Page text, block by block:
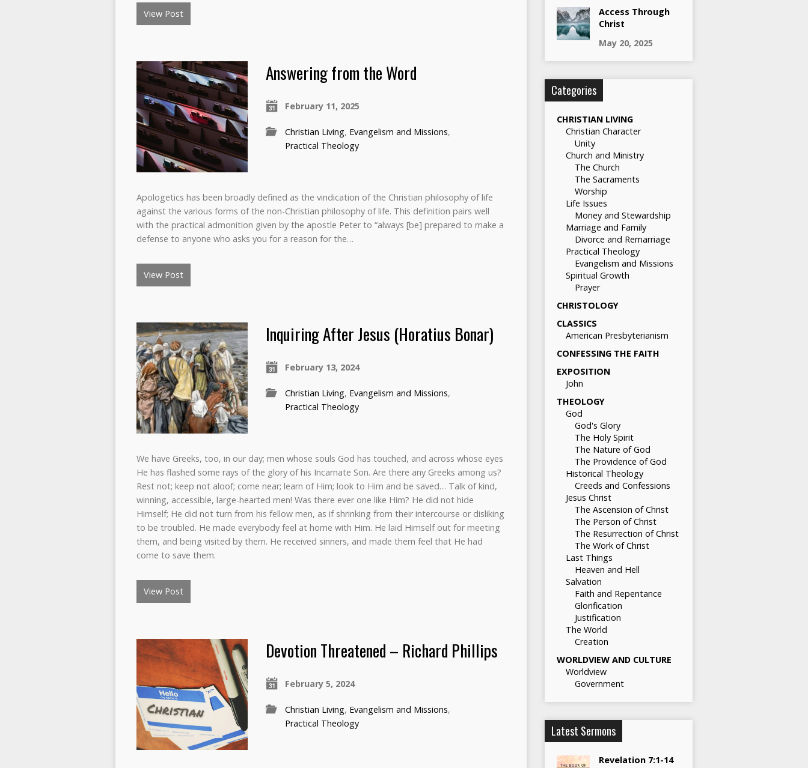
View Post
Answering from the Word
February 11, 2025
Christian Living, Evangelism and Missions,
Practical Theology
Apologetics has been broadly defined as the vindication of the Christian philosophy of life
against the various forms of the non-Christian philosophy of life. This definition pairs well
with the practical admonition given by the apostle Peter to “always [be] prepared to make a
defense to anyone who asks you for a reason for the…
View Post
Inquiring After Jesus (Horatius Bonar)
February 13, 2024
Christian Living, Evangelism and Missions,
Practical Theology
We have Greeks, too, in our day; men whose souls God has touched, and across whose eyes
He has flashed some rays of the glory of his Incarnate Son. Are there any Greeks among us?
Rest not; keep not aloof; come near; learn of Him; look to Him and be saved… Talk of kind,
winning, accessible, large-hearted men! Was there ever one like Him? He did not hide
Himself; He did not turn from his fellow men, as if shrinking from their intercourse or disliking
to be troubled. He made everybody feel at home with Him. He laid Himself out for meeting
them, and being visited by them. He received sinners, and made them feel that He had
come to save them.
View Post
Devotion Threatened – Richard Phillips
February 5, 2024
Christian Living, Evangelism and Missions,
Practical Theology
Access Through
Christ
May 20, 2025
Categories
CHRISTIAN LIVING
Christian Character
Unity
Church and Ministry
The Church
The Sacraments
Worship
Life Issues
Money and Stewardship
Marriage and Family
Divorce and Remarriage
Practical Theology
Evangelism and Missions
Spiritual Growth
Prayer
CHRISTOLOGY
CLASSICS
American Presbyterianism
CONFESSING THE FAITH
EXPOSITION
John
THEOLOGY
God
God's Glory
The Holy Spirit
The Nature of God
The Providence of God
Historical Theology
Creeds and Confessions
Jesus Christ
The Ascension of Christ
The Person of Christ
The Resurrection of Christ
The Work of Christ
Last Things
Heaven and Hell
Salvation
Faith and Repentance
Glorification
Justification
The World
Creation
WORLDVIEW AND CULTURE
Worldview
Government
Latest Sermons
Revelation 7:1-14